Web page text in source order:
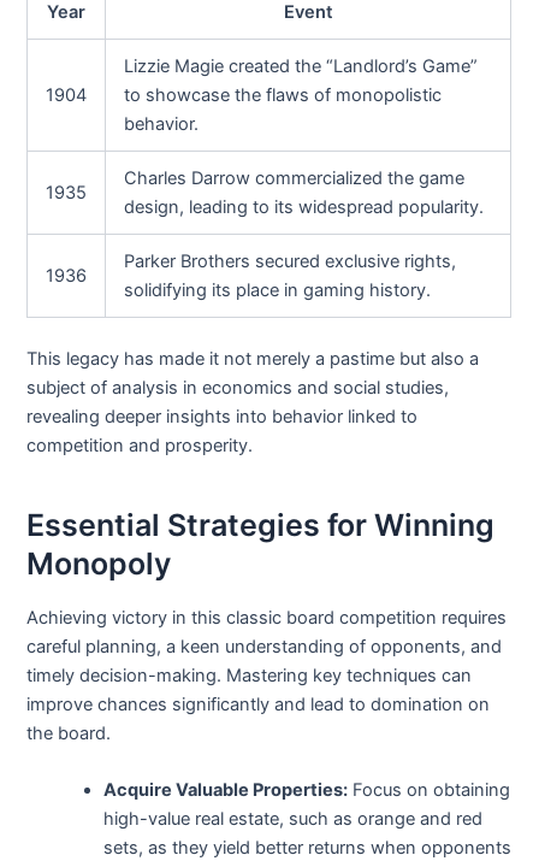
Year Event
1904
Lizzie Magie created the “Landlord’s Game”
to showcase the flaws of monopolistic
behavior.
1935
Charles Darrow commercialized the game
design, leading to its widespread popularity.
1936
Parker Brothers secured exclusive rights,
solidifying its place in gaming history.
This legacy has made it not merely a pastime but also a
subject of analysis in economics and social studies,
revealing deeper insights into behavior linked to
competition and prosperity.
Essential Strategies for Winning
Monopoly
Achieving victory in this classic board competition requires
careful planning, a keen understanding of opponents, and
timely decision-making. Mastering key techniques can
improve chances significantly and lead to domination on
the board.
Acquire Valuable Properties: Focus on obtaining
high-value real estate, such as orange and red
sets, as they yield better returns when opponents